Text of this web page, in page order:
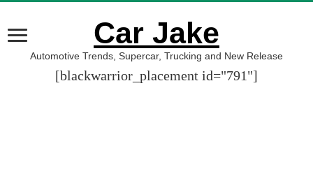
Car Jake
Automotive Trends, Supercar, Trucking and New Release
[blackwarrior_placement id="791"]